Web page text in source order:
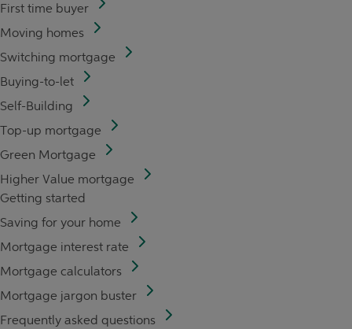
First time buyer
Moving homes
Switching mortgage
Buying-to-let
Self-Building
Top-up mortgage
Green Mortgage
Higher Value mortgage
Getting started
Saving for your home
Mortgage interest rate
Mortgage calculators
Mortgage jargon buster
Frequently asked questions